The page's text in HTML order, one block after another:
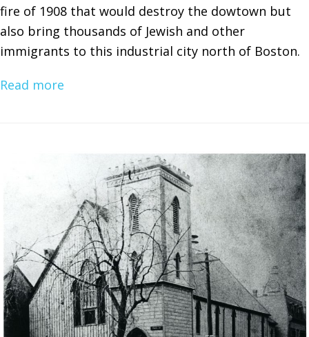
fire of 1908 that would destroy the dowtown but
also bring thousands of Jewish and other
immigrants to this industrial city north of Boston.
Read more